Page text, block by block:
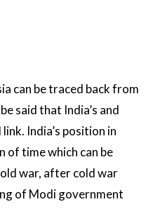
can be traced back from
said that India’s and
India’s position in
of time which can be
war, after cold war
of Modi government